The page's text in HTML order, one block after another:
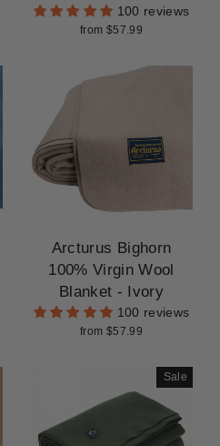
100 reviews
from $57.99
Arcturus Bighorn
100% Virgin Wool
Blanket - Ivory
100 reviews
from $57.99
Sale